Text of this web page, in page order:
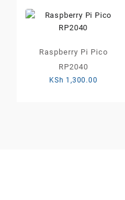
Raspberry Pi Pico
RP2040
KSh 1,300.00